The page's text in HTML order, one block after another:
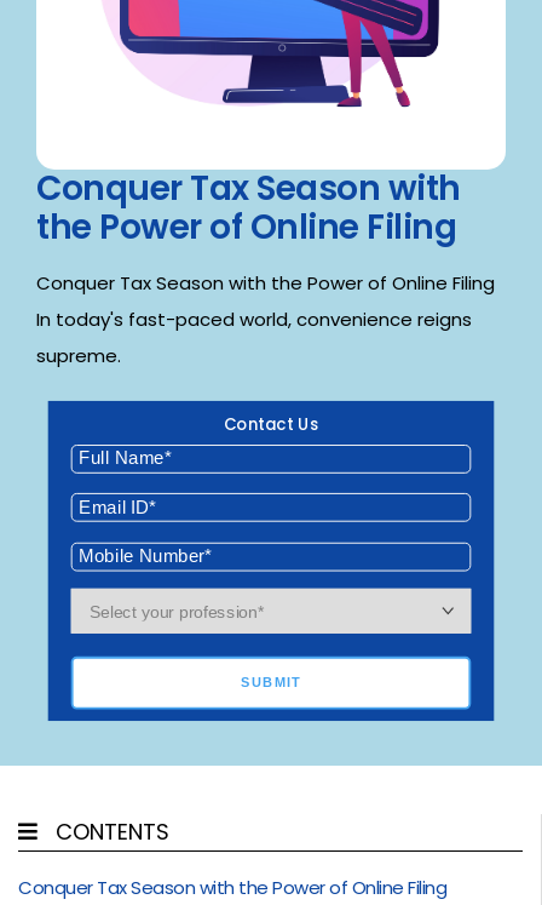
Conquer Tax Season with
the Power of Online Filing
Conquer Tax Season with the Power of Online Filing
In today's fast-paced world, convenience reigns
supreme.
Contact Us
SUBMIT
CONTENTS
Conquer Tax Season with the Power of Online Filing